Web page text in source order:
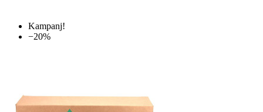
Kampanj!
−20%